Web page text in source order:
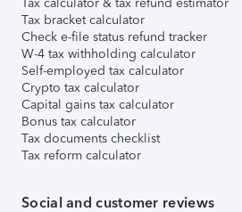
Tax bracket calculator
Check e-file status refund tracker
W-4 tax withholding calculator
Self-employed tax calculator
Crypto tax calculator
Capital gains tax calculator
Bonus tax calculator
Tax documents checklist
Tax reform calculator
Social and customer reviews